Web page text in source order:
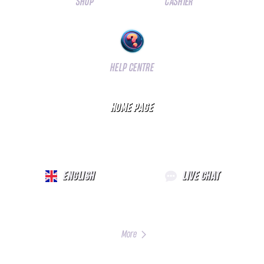
HELP CENTRE
HOME PAGE
ENGLISH LIVE CHAT
More